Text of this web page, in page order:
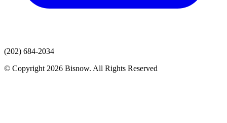
(202) 684-2034
© Copyright 2026 Bisnow. All Rights Reserved